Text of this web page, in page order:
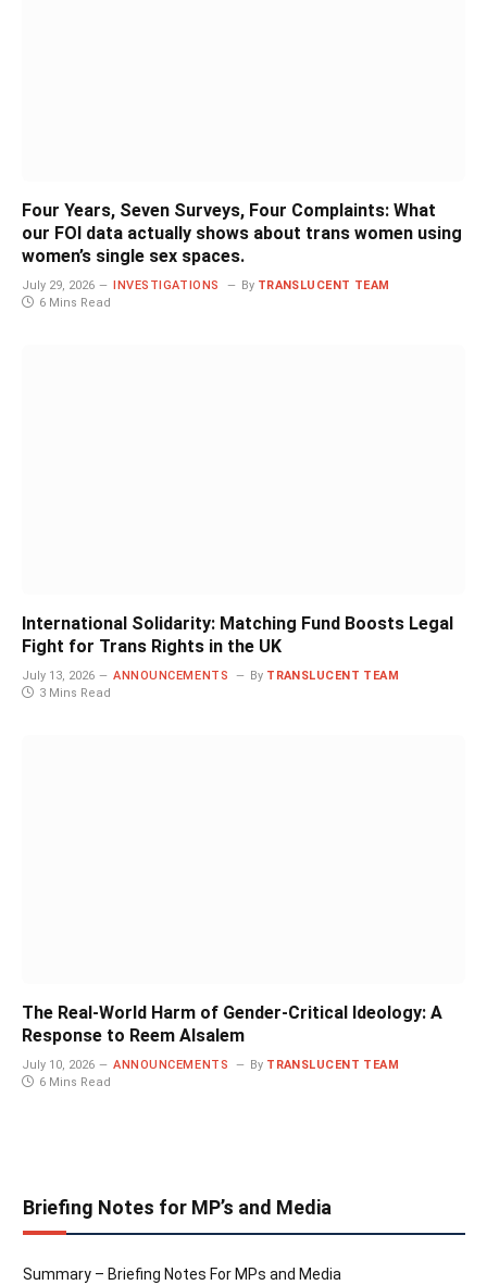
Four Years, Seven Surveys, Four Complaints: What
our FOI data actually shows about trans women using
women’s single sex spaces.
July 29, 2026 INVESTIGATIONS By TRANSLUCENT TEAM
6 Mins Read
International Solidarity: Matching Fund Boosts Legal
Fight for Trans Rights in the UK
July 13, 2026 ANNOUNCEMENTS By TRANSLUCENT TEAM
3 Mins Read
The Real-World Harm of Gender-Critical Ideology: A
Response to Reem Alsalem
July 10, 2026 ANNOUNCEMENTS By TRANSLUCENT TEAM
6 Mins Read
Briefing Notes for MP’s and Media
Summary – Briefing Notes For MPs and Media